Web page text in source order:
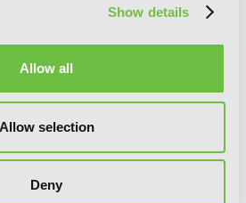
Show details
Allow all
Allow selection
Deny
the Fish (light novel)